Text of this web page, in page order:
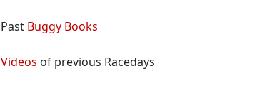
Past Buggy Books
Videos of previous Racedays